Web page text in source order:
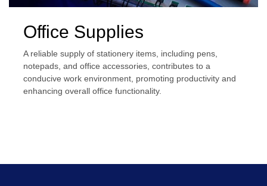
Office Supplies
A reliable supply of stationery items, including pens,
notepads, and office accessories, contributes to a
conducive work environment, promoting productivity and
enhancing overall office functionality.